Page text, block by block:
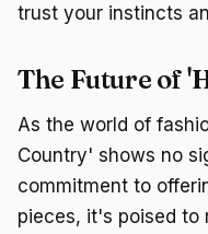
trust your instincts
The Future of
As the world of
Country' shows no
commitment to
pieces, it's poised to